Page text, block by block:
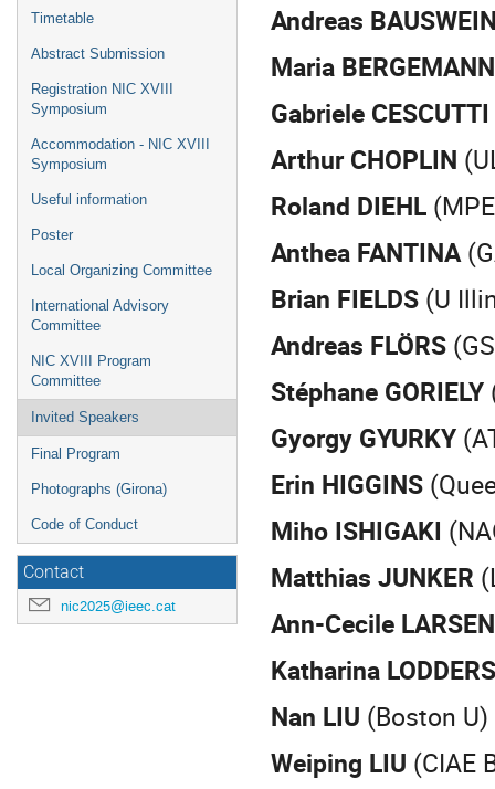
Timetable
Abstract Submission
Registration NIC XVIII
Symposium
Accommodation - NIC XVIII
Symposium
Useful information
Poster
Local Organizing Committee
International Advisory
Committee
NIC XVIII Program
Committee
Invited Speakers
Final Program
Photographs (Girona)
Code of Conduct
Contact
nic2025@ieec.cat
Andreas
Maria BERGEMANN
Gabriele CESCUTTI
Arthur CHOPLIN
Roland DIEHL
Anthea FANTINA
Brian FIELDS (U
Andreas FLÖRS
Stéphane GORIELY
Gyorgy GYURKY
Erin HIGGINS
Miho ISHIGAKI
Matthias JUNKER
Ann-Cecile LARSEN
Katharina LODDERS
Nan LIU (Boston U)
Weiping LIU (CIAE